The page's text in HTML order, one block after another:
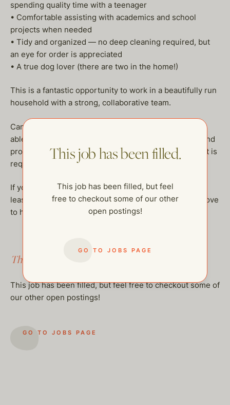
spending quality time with a teenager
• Comfortable assisting with academics and school
projects when needed
• Tidy and organized — no deep cleaning required, but
an eye for order is appreciated
• A true dog lover (there are two in the home!)
This is a fantastic opportunity to work in a beautifully run
household with a strong, collaborative team.
Candidates must have a clean background, be legally
able to work in the U.S., have a valid driver’s license, and
provide stellar references. A confidentiality agreement is
required.
If you’re a dependable and inspiring presence with at
least 3 years of experience working with teens, we’d love
to hear from you!
This job has been filled.
This job has been filled, but feel free to checkout some of
our other open postings!
GO TO JOBS PAGE
This job has been filled.
This job has been filled, but feel
free to checkout some of our other
open postings!
GO TO JOBS PAGE